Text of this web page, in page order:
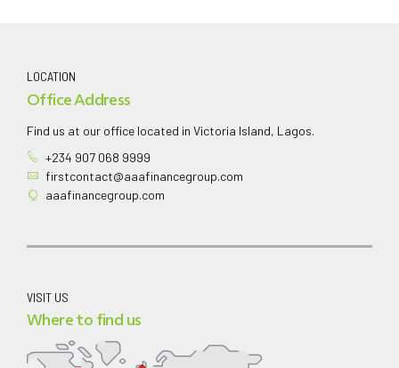
LOCATION
Office Address
Find us at our office located in Victoria Island, Lagos.
+234 907 068 9999
firstcontact@aaafinancegroup.com
aaafinancegroup.com
VISIT US
Where to find us